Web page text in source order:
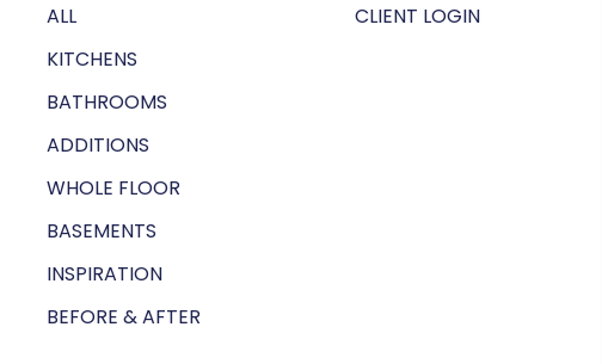
ALL
KITCHENS
BATHROOMS
ADDITIONS
WHOLE FLOOR
BASEMENTS
INSPIRATION
BEFORE & AFTER
CLIENT LOGIN